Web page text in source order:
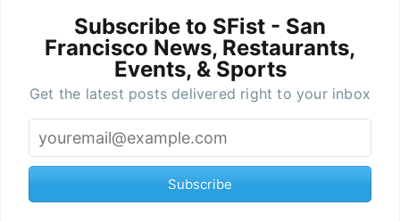
Subscribe to SFist - San
Francisco News, Restaurants,
Events, & Sports
Get the latest posts delivered right to your inbox
Subscribe